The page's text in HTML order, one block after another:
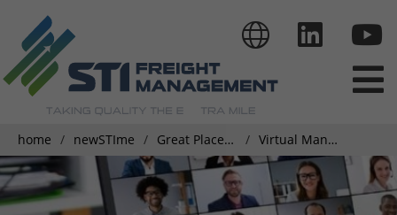
home newSTIme Great Place To Work Virtual Management Meeting - Driven by Embracing Improvement